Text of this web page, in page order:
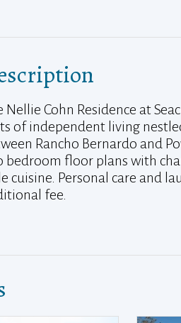
Nellie Cohn Residence at
of independent living
Rancho Bernardo and
bedroom floor plans with
cuisine. Personal care and
fee.